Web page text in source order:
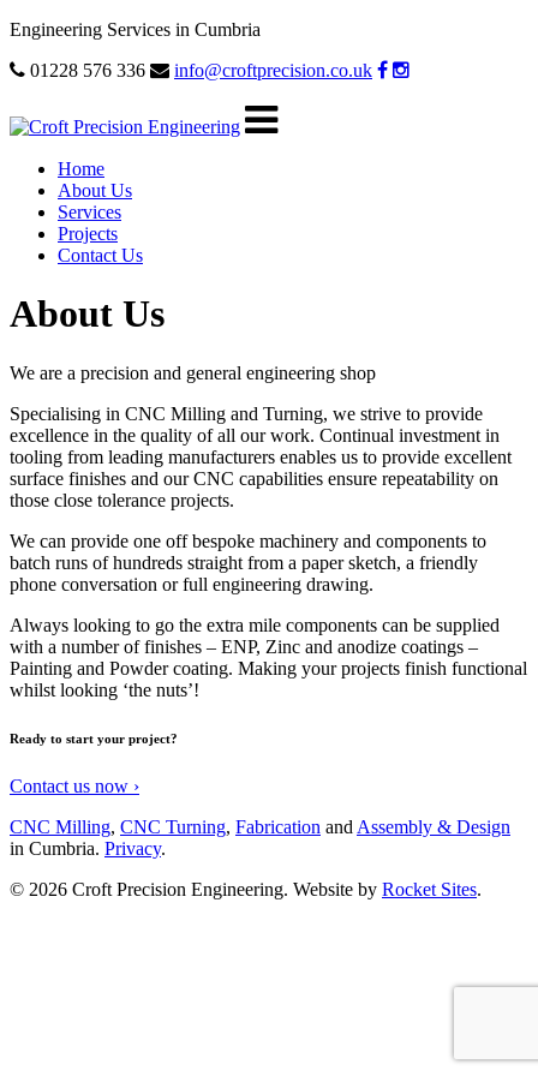
Engineering Services in Cumbria
01228 576 336
info@croftprecision.co.uk
Home
About Us
Services
Projects
Contact Us
About Us
We are a precision and general engineering shop
Specialising in CNC Milling and Turning, we strive to provide
excellence in the quality of all our work. Continual investment in
tooling from leading manufacturers enables us to provide excellent
surface finishes and our CNC capabilities ensure repeatability on
those close tolerance projects.
We can provide one off bespoke machinery and components to
batch runs of hundreds straight from a paper sketch, a friendly
phone conversation or full engineering drawing.
Always looking to go the extra mile components can be supplied
with a number of finishes – ENP, Zinc and anodize coatings –
Painting and Powder coating. Making your projects finish functional
whilst looking ‘the nuts’!
Ready to start your project?
Contact us now ›
CNC Milling, CNC Turning, Fabrication and Assembly & Design
in Cumbria. Privacy.
© 2026 Croft Precision Engineering. Website by Rocket Sites.